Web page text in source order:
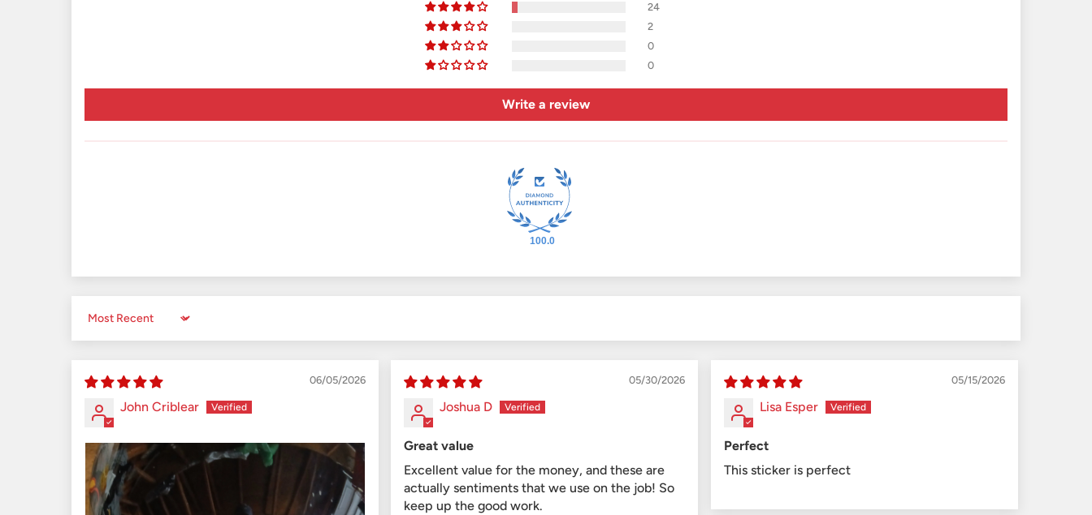
24
2
0
0
Write a review
100.0
Sort by
06/05/2026
John Criblear
05/30/2026
Joshua D
Great value
Excellent value for the money, and these are
actually sentiments that we use on the job! So
keep up the good work.
05/15/2026
Lisa Esper
Perfect
This sticker is perfect